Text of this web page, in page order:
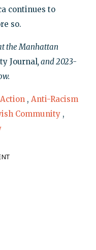
continues to
so.
the Manhattan
Journal, and 2023-
, Anti-Racism
Community ,